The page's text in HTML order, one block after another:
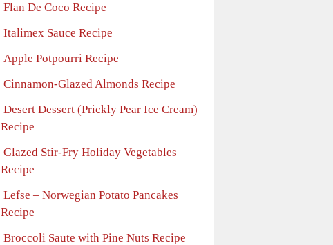
Flan De Coco Recipe
Italimex Sauce Recipe
Apple Potpourri Recipe
Cinnamon-Glazed Almonds Recipe
Desert Dessert (Prickly Pear Ice Cream)
Recipe
Glazed Stir-Fry Holiday Vegetables
Recipe
Lefse – Norwegian Potato Pancakes
Recipe
Broccoli Saute with Pine Nuts Recipe